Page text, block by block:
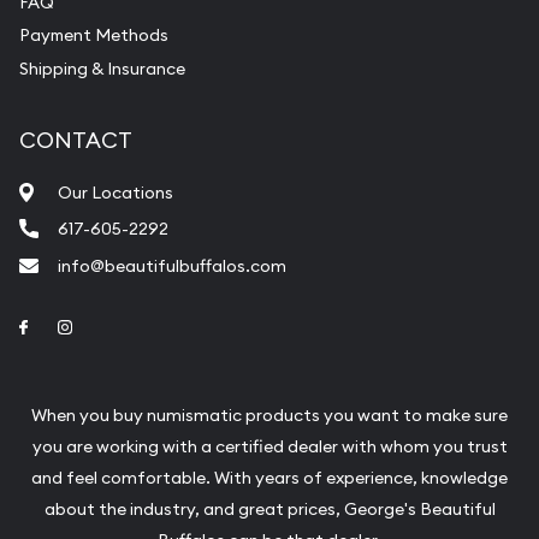
purchases will arrive safely.
Services we can provide are:
Liquidation Appraisals (Scrap Value)
Gemstone Identification
Vintage Jewelry Liquidation
Payment Methods
Shipping & Insurance
CONTACT
Our Locations
617-605-2292
info@beautifulbuffalos.com
Link to Facebook
When you buy numismatic products you want to make sure
you are working with a certified dealer with whom you trust
and feel comfortable. With years of experience, knowledge
about the industry, and great prices, George's Beautiful